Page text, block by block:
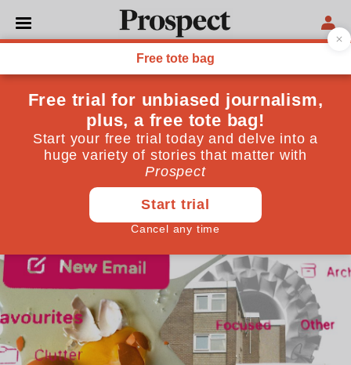
LOCAL GOVERNMENT
The secret life of a local
councillor
It’s election time in many an English local authority.
What will life be like for the lucky candidates who
win?